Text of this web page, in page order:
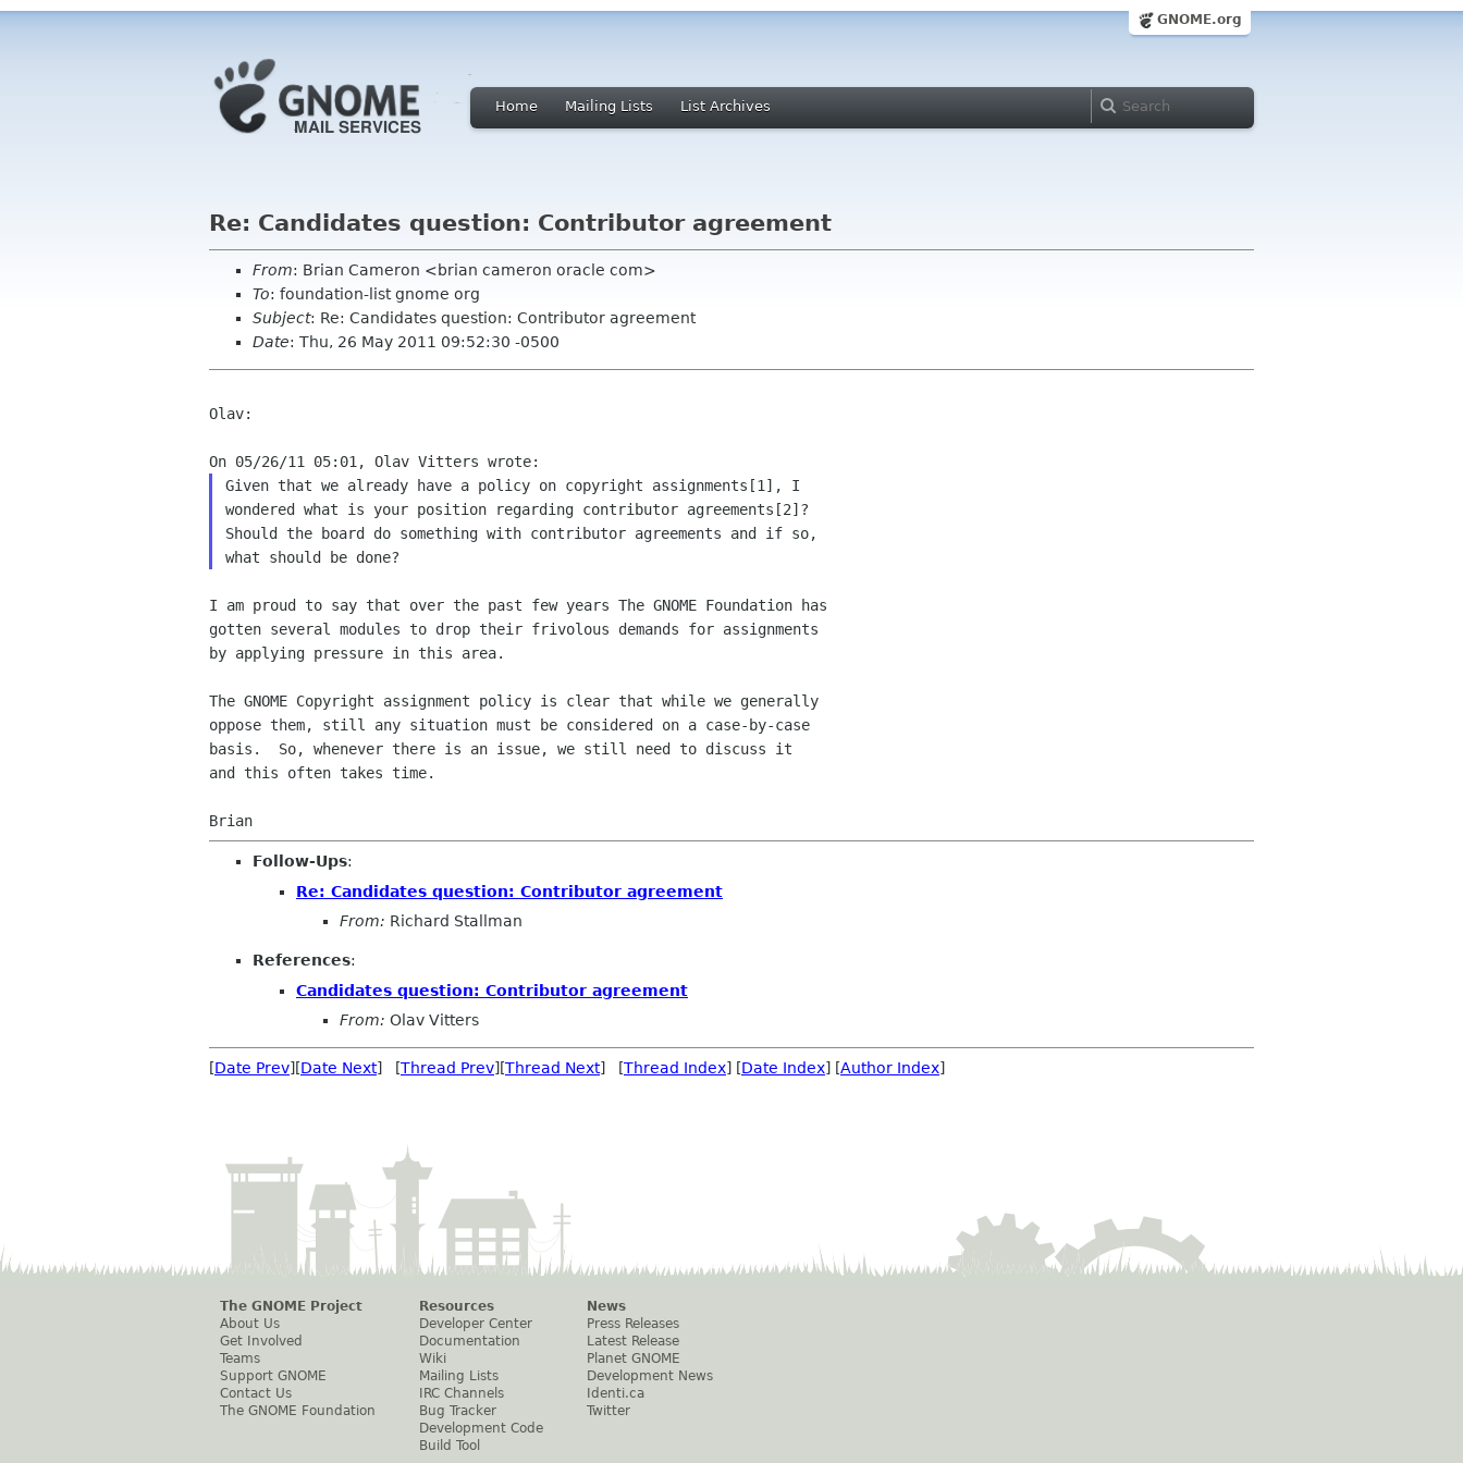
GNOME.org
Home Mailing Lists List Archives
Re: Candidates question: Contributor agreement
From: Brian Cameron <brian cameron oracle com>
To: foundation-list gnome org
Subject: Re: Candidates question: Contributor agreement
Date: Thu, 26 May 2011 09:52:30 -0500
Olav:
Given that we already have a policy on copyright assignments[1], I
wondered what is your position regarding contributor agreements[2]?
Should the board do something with contributor agreements and if so,
I am proud to say that over the past few years The GNOME Foundation has
gotten several modules to drop their frivolous demands for assignments
by applying pressure in this area.
The GNOME Copyright assignment policy is clear that while we generally
oppose them, still any situation must be considered on a case-by-case
basis.  So, whenever there is an issue, we still need to discuss it
and this often takes time.
Follow-Ups:
Re: Candidates question: Contributor agreement
From: Richard Stallman
References:
Candidates question: Contributor agreement
From: Olav Vitters
[Date Prev][Date Next] [Thread Prev][Thread Next] [Thread Index] [Date Index] [Author Index]
The GNOME Project
About Us
Get Involved
Teams
Support GNOME
Contact Us
The GNOME Foundation
Resources
Developer Center
Documentation
Wiki
Mailing Lists
IRC Channels
Bug Tracker
Development Code
Build Tool
News
Press Releases
Latest Release
Planet GNOME
Development News
Identi.ca
Twitter